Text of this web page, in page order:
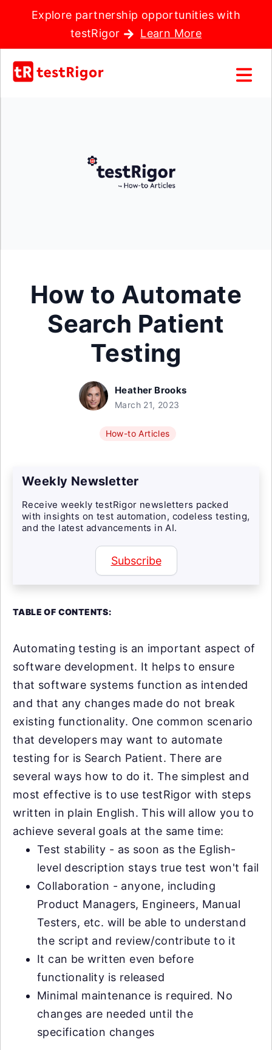
Explore partnership opportunities with
testRigor
Learn More
How to Automate
Search Patient
Testing
Heather Brooks
March 21, 2023
How-to Articles
Weekly Newsletter
Receive weekly testRigor newsletters packed
with insights on test automation, codeless testing,
and the latest advancements in AI.
Subscribe
TABLE OF CONTENTS:
Automating testing is an important aspect of
software development. It helps to ensure
that software systems function as intended
and that any changes made do not break
existing functionality. One common scenario
that developers may want to automate
testing for is Search Patient. There are
several ways how to do it. The simplest and
most effective is to use testRigor with steps
written in plain English. This will allow you to
achieve several goals at the same time:
Test stability - as soon as the Eglish-
level description stays true test won't fail
Collaboration - anyone, including
Product Managers, Engineers, Manual
Testers, etc. will be able to understand
the script and review/contribute to it
It can be written even before
functionality is released
Minimal maintenance is required. No
changes are needed until the
specification changes